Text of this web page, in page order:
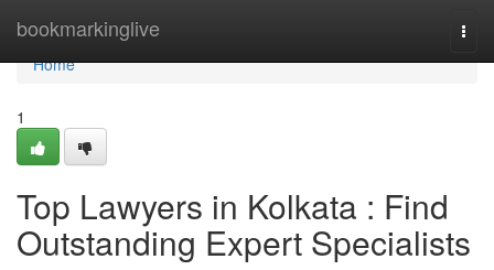
bookmarkinglive
Home
Home
1
Top Lawyers in Kolkata : Find
Outstanding Expert Specialists